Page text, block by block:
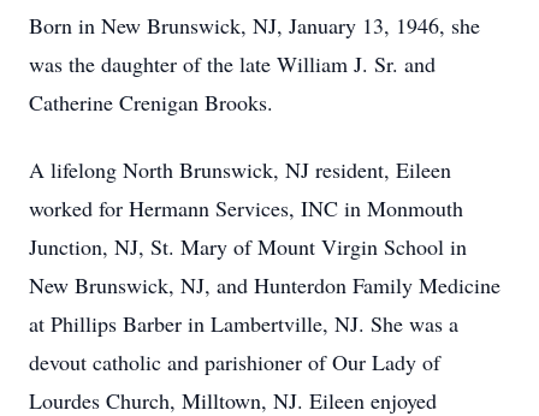
Born in New Brunswick, NJ, January 13, 1946, she
was the daughter of the late William J. Sr. and
Catherine Crenigan Brooks.
A lifelong North Brunswick, NJ resident, Eileen
worked for Hermann Services, INC in Monmouth
Junction, NJ, St. Mary of Mount Virgin School in
New Brunswick, NJ, and Hunterdon Family Medicine
at Phillips Barber in Lambertville, NJ. She was a
devout catholic and parishioner of Our Lady of
Lourdes Church, Milltown, NJ. Eileen enjoyed